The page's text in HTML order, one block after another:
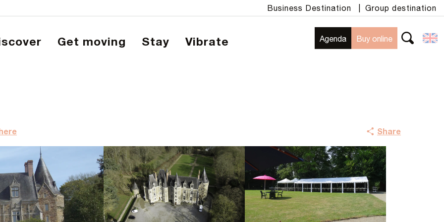
Agenda Buy online
Search
Business Destination Group destination
Get moving Stay Vibrate
Share